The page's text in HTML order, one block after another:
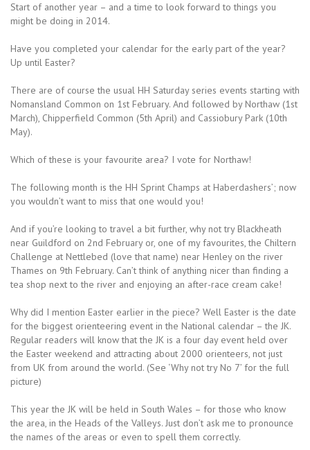
Start of another year – and a time to look forward to things you
might be doing in 2014.
Have you completed your calendar for the early part of the year?
Up until Easter?
There are of course the usual HH Saturday series events starting with
Nomansland Common on 1st February. And followed by Northaw (1st
March), Chipperfield Common (5th April) and Cassiobury Park (10th
May).
Which of these is your favourite area? I vote for Northaw!
The following month is the HH Sprint Champs at Haberdashers’; now
you wouldn’t want to miss that one would you!
And if you’re looking to travel a bit further, why not try Blackheath
near Guildford on 2nd February or, one of my favourites, the Chiltern
Challenge at Nettlebed (love that name) near Henley on the river
Thames on 9th February. Can’t think of anything nicer than finding a
tea shop next to the river and enjoying an after-race cream cake!
Why did I mention Easter earlier in the piece? Well Easter is the date
for the biggest orienteering event in the National calendar – the JK.
Regular readers will know that the JK is a four day event held over
the Easter weekend and attracting about 2000 orienteers, not just
from UK from around the world. (See ‘Why not try No 7’ for the full
picture)
This year the JK will be held in South Wales – for those who know
the area, in the Heads of the Valleys. Just don’t ask me to pronounce
the names of the areas or even to spell them correctly.